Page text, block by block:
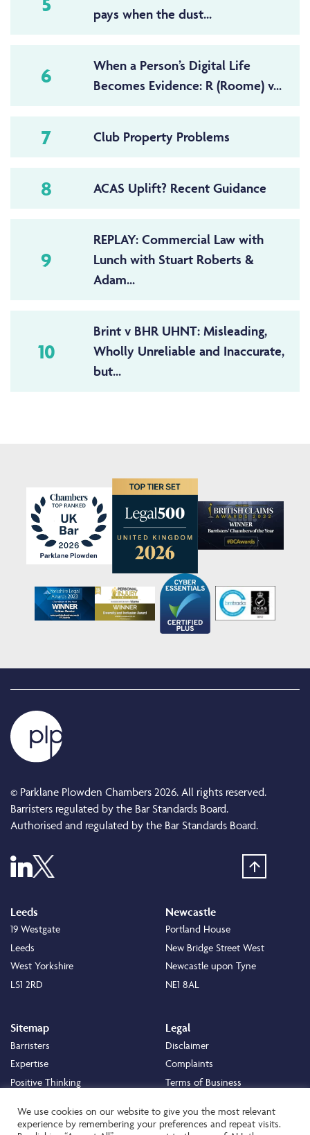
pays when the dust...
6
When a Person’s Digital Life
Becomes Evidence: R (Roome) v...
7 Club Property Problems
8 ACAS Uplift? Recent Guidance
9
REPLAY: Commercial Law with
Lunch with Stuart Roberts &
Adam...
10
Brint v BHR UHNT: Misleading,
Wholly Unreliable and Inaccurate,
but...
© Parklane Plowden Chambers 2026. All rights reserved.
Barristers regulated by the Bar Standards Board.
Authorised and regulated by the Bar Standards Board.
Leeds
19 Westgate
Leeds
West Yorkshire
LS1 2RD
Newcastle
Portland House
New Bridge Street West
Newcastle upon Tyne
NE1 8AL
Sitemap
Barristers
Expertise
Positive Thinking
Staff
Legal
Disclaimer
Complaints
Terms of Business
Cookie Policy
We use cookies on our website to give you the most relevant
experience by remembering your preferences and repeat visits.